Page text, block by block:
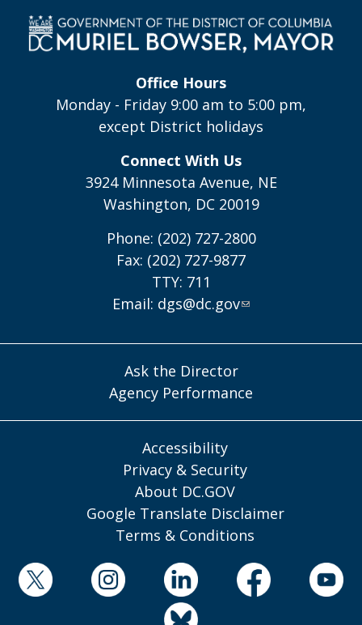
Office Hours
Monday - Friday 9:00 am to 5:00 pm,
except District holidays
Connect With Us
3924 Minnesota Avenue, NE
Washington, DC 20019
Phone: (202) 727-2800
Fax: (202) 727-9877
TTY: 711
Email: dgs@dc.gov
Ask the Director
Agency Performance
Accessibility
Privacy & Security
About DC.GOV
Google Translate Disclaimer
Terms & Conditions